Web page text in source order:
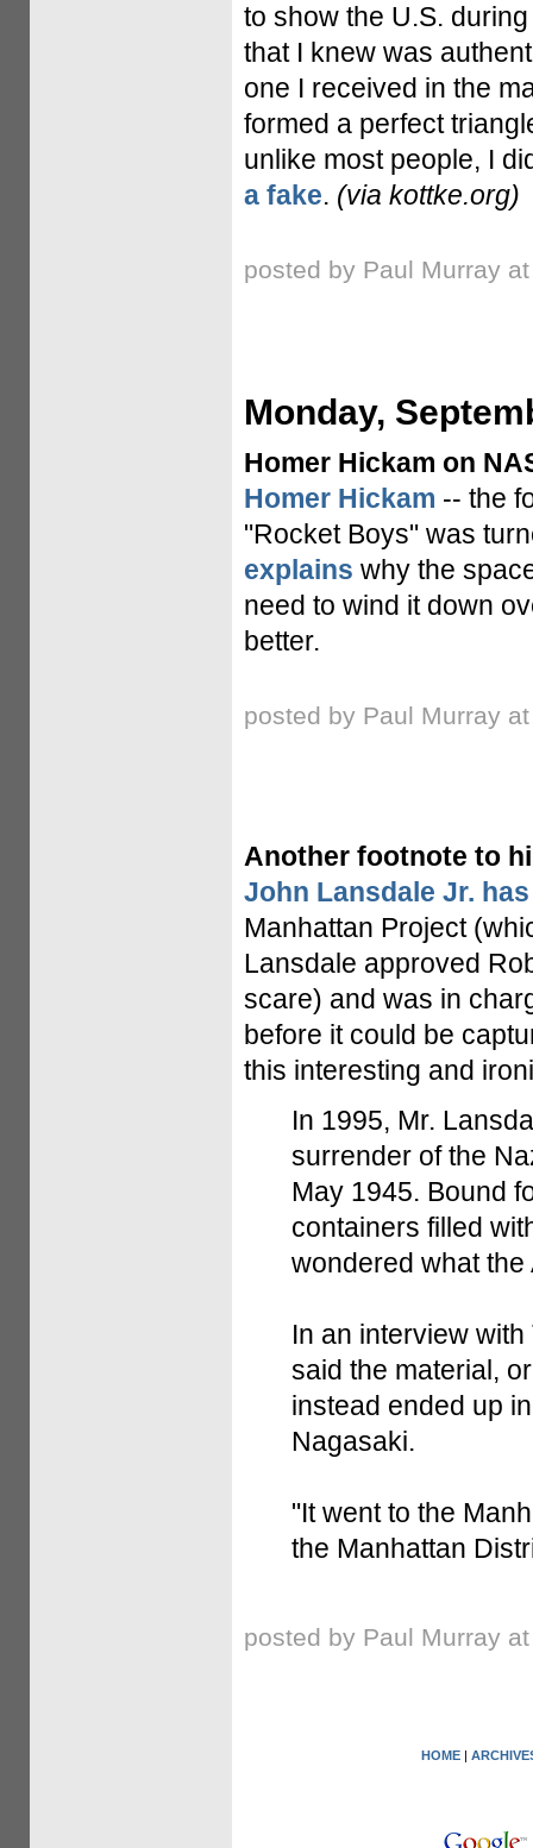
to show the U.S.
that I knew was
one I received in the
formed a perfect
unlike most people, I
a fake. (via kottke.org)
posted by Paul Murray
Monday,
Homer Hickam on
Homer Hickam -- the
"Rocket Boys" was
explains why the
need to wind it down
better.
posted by Paul Murray
Another footnote to
John Lansdale Jr.
Manhattan Project
Lansdale approved
scare) and was in
before it could be
this interesting and
In 1995, Mr.
surrender of the
May 1945. Bound
containers filled
wondered what the
In an interview
said the material,
instead ended up
Nagasaki.
"It went to the
the Manhattan
posted by Paul Murray
HOME |